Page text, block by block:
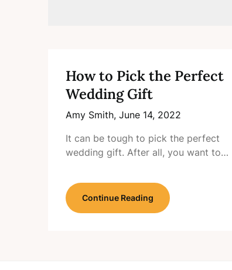
How to Pick the Perfect
Wedding Gift
Amy Smith, June 14, 2022
It can be tough to pick the perfect
wedding gift. After all, you want to…
Continue Reading